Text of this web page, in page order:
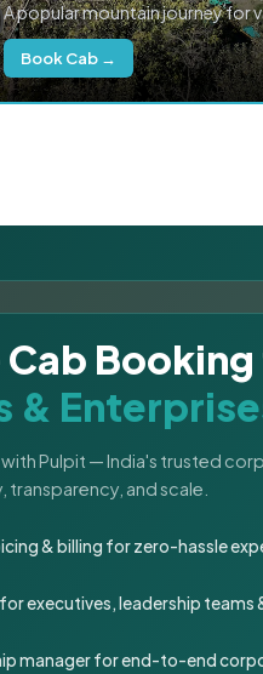
A popular mountain journey for
Book Cab →
&
Pulpit — India's trusted
and scale.
& billing for zero-hassle
executives, leadership teams
manager for end-to-end